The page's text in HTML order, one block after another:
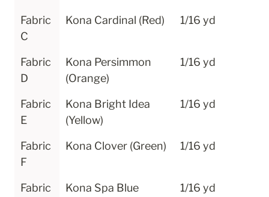
Fabric
C
Kona Cardinal (Red) 1/16 yd
Fabric
D
Kona Persimmon
(Orange)
1/16 yd
Fabric
E
Kona Bright Idea
(Yellow)
1/16 yd
Fabric
F
Kona Clover (Green) 1/16 yd
Fabric
Kona Spa Blue
1/16 yd